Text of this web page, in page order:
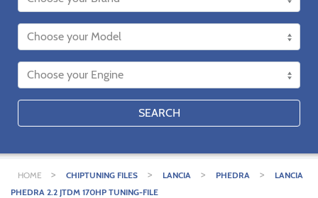
SEARCH
HOME > CHIPTUNING FILES > LANCIA > PHEDRA >
LANCIA
PHEDRA 2.2 JTDM 170HP TUNING-FILE